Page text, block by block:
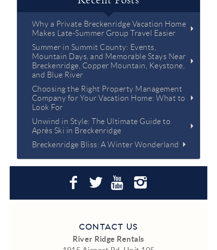
Why a Private Breckenridge Vacation Home
Makes Late-Summer Group Travel Easier
Summer in Summit County: Events,
Mountain Days, and Memorable Stays Near
Breckenridge, Copper Mountain, Keystone,
and Blue River
Choosing the Right Property Management
Company for Your Vacation Home: What to
Look For
Unwind in Style: The Ultimate Guide to
Après Ski in Breckenridge
Breckenridge Bliss: A Winter Wonderland
CONTACT US
River Ridge Rentals